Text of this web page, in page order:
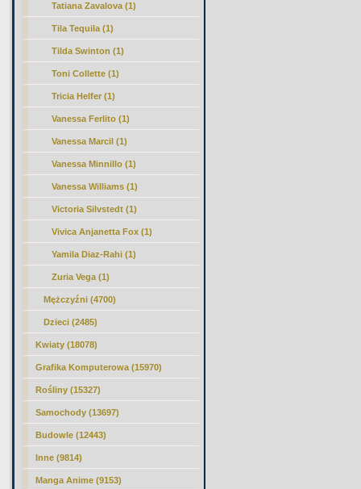
Tatiana Zavalova (1)
Tila Tequila (1)
Tilda Swinton (1)
Toni Collette (1)
Tricia Helfer (1)
Vanessa Ferlito (1)
Vanessa Marcil (1)
Vanessa Minnillo (1)
Vanessa Williams (1)
Victoria Silvstedt (1)
Vivica Anjanetta Fox (1)
Yamila Diaz-Rahi (1)
Zuria Vega (1)
Mężczyźni (4700)
Dzieci (2485)
Kwiaty (18078)
Grafika Komputerowa (15970)
Rośliny (15327)
Samochody (13697)
Budowle (12443)
Inne (9814)
Manga Anime (9153)